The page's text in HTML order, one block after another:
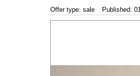
Offer type: sale Published: